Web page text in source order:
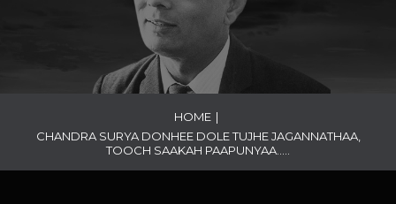
HOME |
CHANDRA SURYA DONHEE DOLE TUJHE JAGANNATHAA,
TOOCH SAAKAH PAAPUNYAA…..